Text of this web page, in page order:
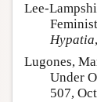
Lee-
Hypatia
Lugones,
Under
507,